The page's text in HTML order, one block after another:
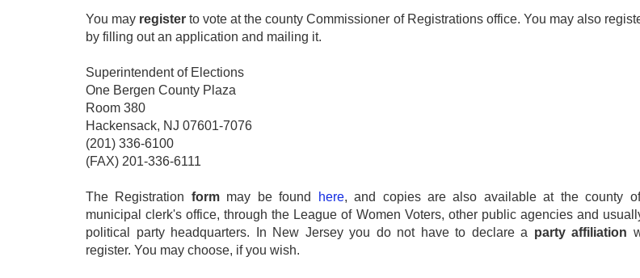
You may register to vote at the county Commissioner of Registrations office. You may also
by filling out an application and mailing it.
Superintendent of Elections
One Bergen County Plaza
Room 380
Hackensack, NJ 07601-7076
(201) 336-6100
(FAX) 201-336-6111
The Registration formmay be found here, and copies are also available at the county
municipal clerk's office, through the League of Women Voters, other public agencies and
political party headquarters. In New Jersey you do not have to declare a party affiliation
register. You may choose, if you wish.